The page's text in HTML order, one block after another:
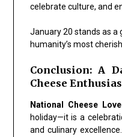
celebrate culture, and
January 20 stands as a
humanity’s most
Conclusion: A
Cheese
National Cheese
holiday—it is a
and culinary